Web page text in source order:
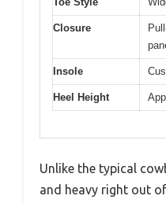
Closure
Insole
Heel Height
Unlike the typical
and heavy right out